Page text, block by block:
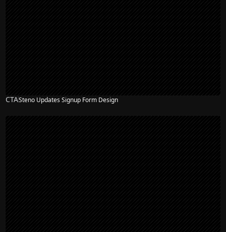
CTASteno Updates Signup Form Design